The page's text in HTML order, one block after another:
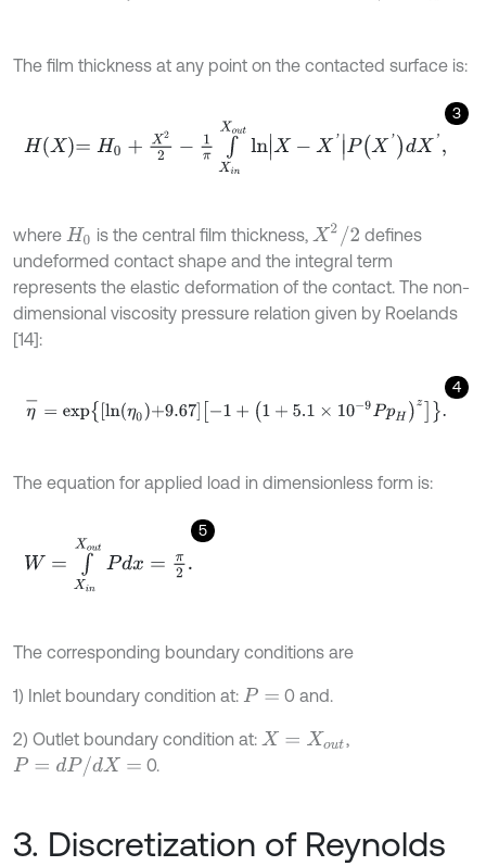
The film thickness at any point on the contacted surface is:
3
n X-X
where H0 is the central film thickness, X2/ 2
defines
undeformed contact shape and the integral term
represents the elastic deformation of the contact. The non-
dimensional viscosity pressure relation given by Roelands
[14]:
4
η- η0 9.67 1 +1 +5.1 × 0- 9 pH z
The equation for applied load in dimensionless form is:
5
nXou
The corresponding boundary conditions are
1) Inlet boundary condition at: P= 0 and.
2) Outlet boundary condition at: X= Xo ut
,
P= dP /dX= 0.
3. Discretization of Reynolds